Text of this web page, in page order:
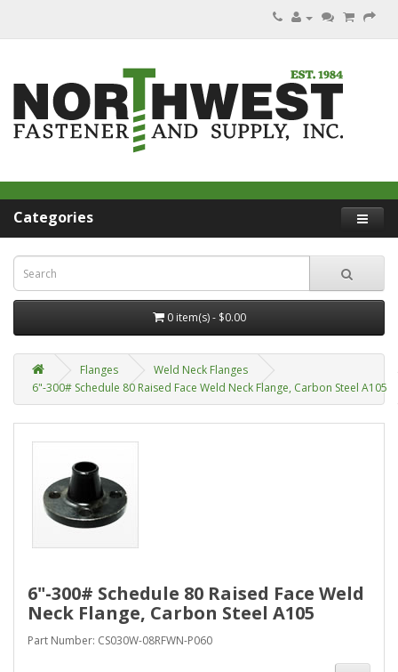
Categories
0 item(s) - $0.00
Flanges
Weld Neck Flanges
6"-300# Schedule 80 Raised Face Weld Neck Flange, Carbon Steel A105
6"-300# Schedule 80 Raised Face Weld
Neck Flange, Carbon Steel A105
Part Number: CS030W-08RFWN-P060